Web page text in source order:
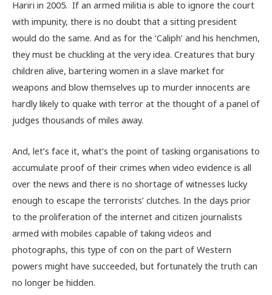
Hariri in 2005. If an armed militia is able to ignore the court
with impunity, there is no doubt that a sitting president
would do the same. And as for the ‘Caliph’ and his henchmen,
they must be chuckling at the very idea. Creatures that bury
children alive, bartering women in a slave market for
weapons and blow themselves up to murder innocents are
hardly likely to quake with terror at the thought of a panel of
judges thousands of miles away.
And, let’s face it, what’s the point of tasking organisations to
accumulate proof of their crimes when video evidence is all
over the news and there is no shortage of witnesses lucky
enough to escape the terrorists’ clutches. In the days prior
to the proliferation of the internet and citizen journalists
armed with mobiles capable of taking videos and
photographs, this type of con on the part of Western
powers might have succeeded, but fortunately the truth can
no longer be hidden.